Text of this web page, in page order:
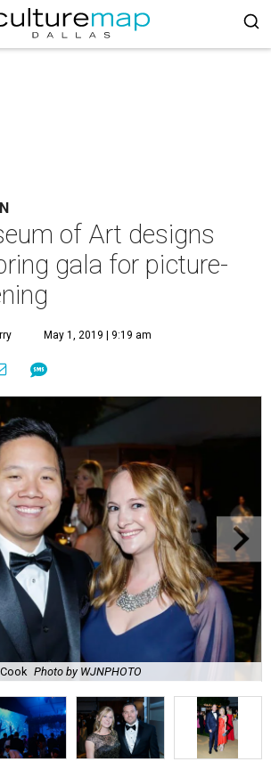
of Art designs
gala for picture-
May 1, 2019 | 9:19 am
Photo by WJNPHOTO